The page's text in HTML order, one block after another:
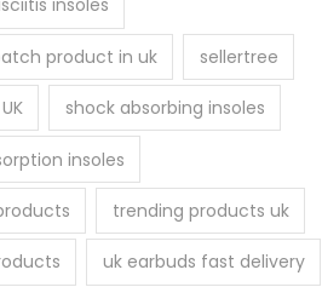
insoles
product in uk sellertree
shock absorbing insoles
insoles
trending products uk
uk earbuds fast delivery